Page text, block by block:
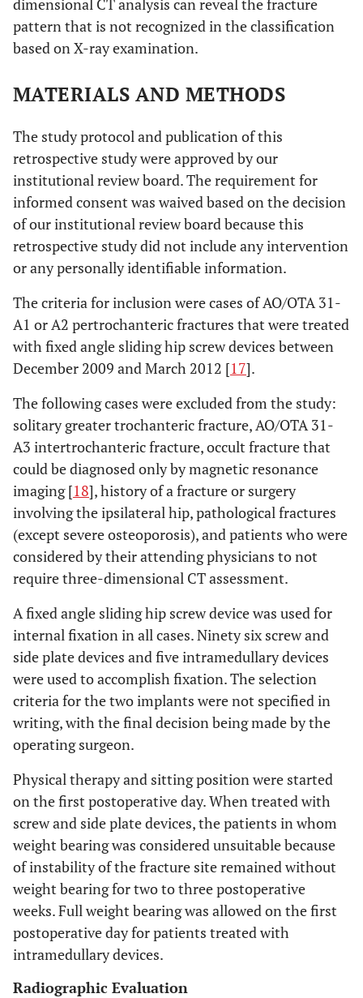
dimensional CT analysis can reveal the fracture
pattern that is not recognized in the classification
based on X-ray examination.
MATERIALS AND METHODS
The study protocol and publication of this
retrospective study were approved by our
institutional review board. The requirement for
informed consent was waived based on the decision
of our institutional review board because this
retrospective study did not include any intervention
or any personally identifiable information.
The criteria for inclusion were cases of AO/OTA 31-
A1 or A2 pertrochanteric fractures that were treated
with fixed angle sliding hip screw devices between
December 2009 and March 2012 [17].
The following cases were excluded from the study:
solitary greater trochanteric fracture, AO/OTA 31-
A3 intertrochanteric fracture, occult fracture that
could be diagnosed only by magnetic resonance
imaging [18], history of a fracture or surgery
involving the ipsilateral hip, pathological fractures
(except severe osteoporosis), and patients who were
considered by their attending physicians to not
require three-dimensional CT assessment.
A fixed angle sliding hip screw device was used for
internal fixation in all cases. Ninety six screw and
side plate devices and five intramedullary devices
were used to accomplish fixation. The selection
criteria for the two implants were not specified in
writing, with the final decision being made by the
operating surgeon.
Physical therapy and sitting position were started
on the first postoperative day. When treated with
screw and side plate devices, the patients in whom
weight bearing was considered unsuitable because
of instability of the fracture site remained without
weight bearing for two to three postoperative
weeks. Full weight bearing was allowed on the first
postoperative day for patients treated with
intramedullary devices.
Radiographic Evaluation